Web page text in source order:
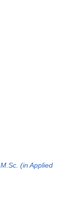
M.Sc. (in Applied